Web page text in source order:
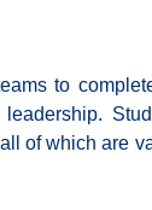
to
of which are